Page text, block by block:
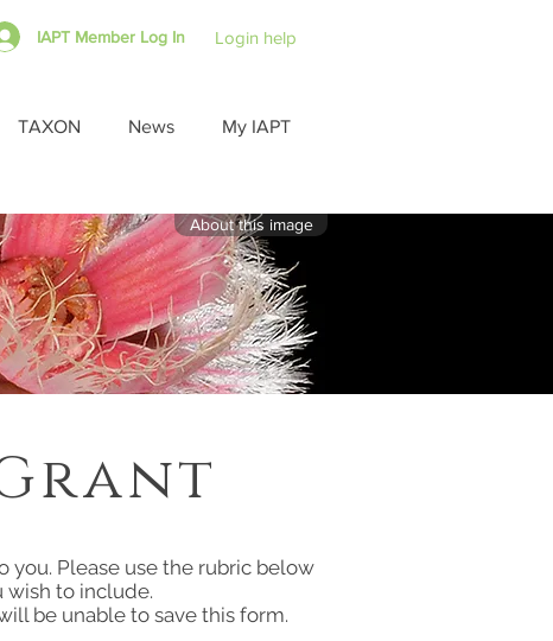
IAPT Member Log In Login help
TAXON News My IAPT
About this image
you. Please use the rubric below
wish to include.
be unable to save this form.